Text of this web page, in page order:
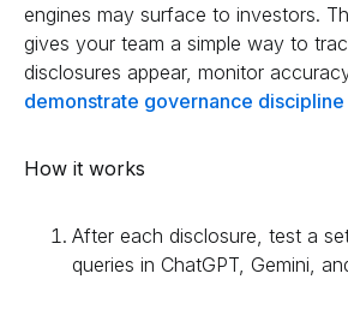
engines may surface to investors.
gives your team a simple way to
disclosures appear, monitor
demonstrate governance discipline
How it works
After each disclosure, test a
queries in ChatGPT, Gemini,